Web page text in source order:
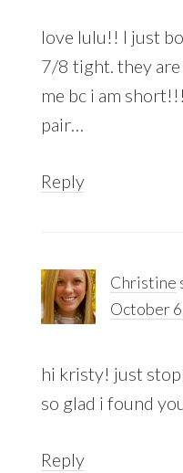
love lulu!! I just
7/8 tight. they
me bc i am
pair…
Reply
Christine
October
hi kristy! just
so glad i found
Reply